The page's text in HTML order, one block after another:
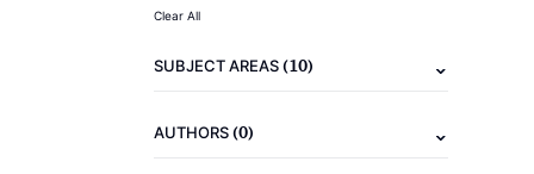
Clear All
SUBJECT AREAS(10)
AUTHORS(0)